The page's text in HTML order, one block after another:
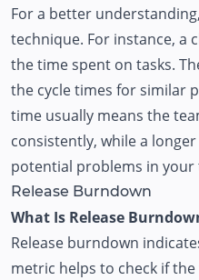
For a better
technique. For instance, a
the time spent on tasks.
the cycle times for similar
time usually means the
consistently, while a
potential problems in your
Release Burndown
What Is Release
Release burndown
metric helps to check if